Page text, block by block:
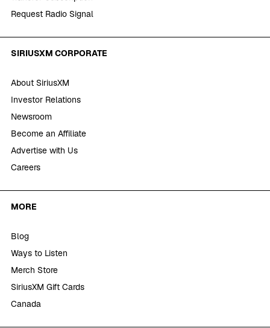
Request Radio Signal
SIRIUSXM CORPORATE
About SiriusXM
Investor Relations
Newsroom
Become an Affiliate
Advertise with Us
Careers
MORE
Blog
Ways to Listen
Merch Store
SiriusXM Gift Cards
Canada